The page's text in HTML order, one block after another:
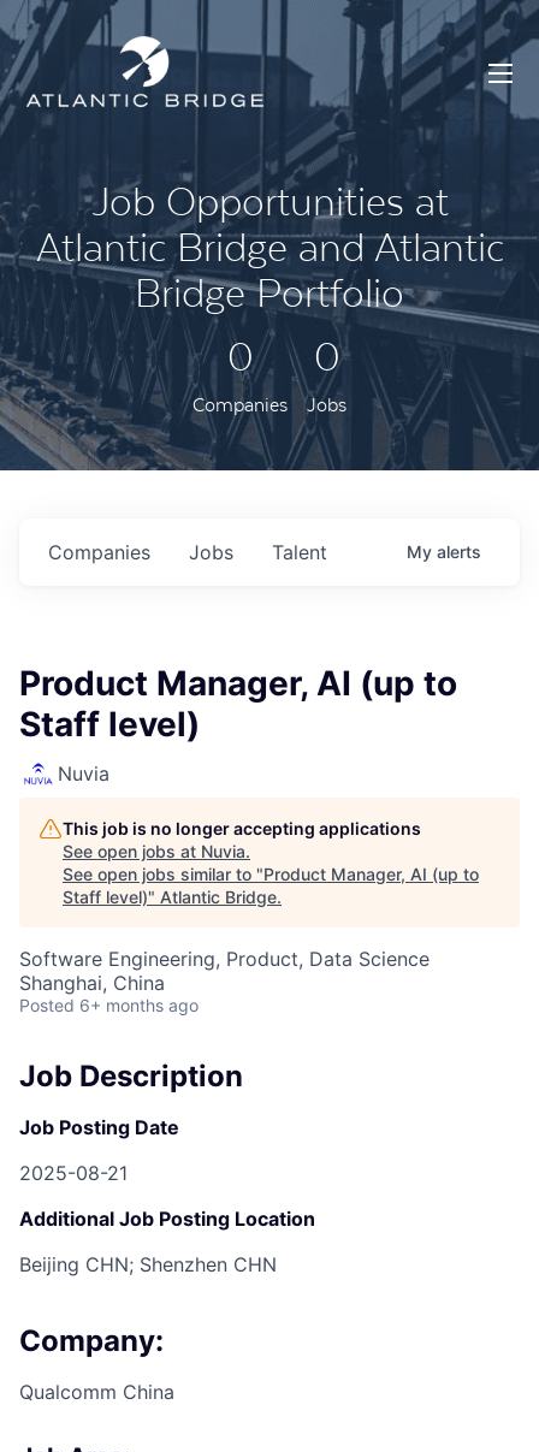
Job Opportunities at
Atlantic Bridge and Atlantic
Bridge Portfolio
0
Companies
0
Jobs
Jobs
Companies Talent My alerts
Product Manager, AI (up to
Staff level)
Nuvia
This job is no longer accepting applications
See open jobs at Nuvia.
See open jobs similar to "Product Manager, AI (up to
Staff level)" Atlantic Bridge.
Software Engineering, Product, Data Science
Shanghai, China
Posted 6+ months ago
Job Description
Job Posting Date
2025-08-21
Additional Job Posting Location
Beijing CHN; Shenzhen CHN
Company:
Qualcomm China